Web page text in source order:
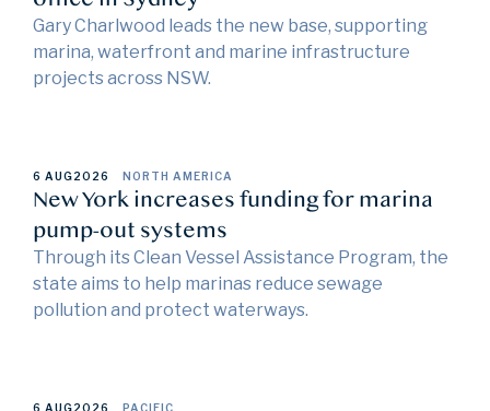
Gary Charlwood leads the new base, supporting
marina, waterfront and marine infrastructure
projects across NSW.
6 AUG2026 NORTH AMERICA
New York increases funding for marina
pump-out systems
Through its Clean Vessel Assistance Program, the
state aims to help marinas reduce sewage
pollution and protect waterways.
6 AUG2026 PACIFIC